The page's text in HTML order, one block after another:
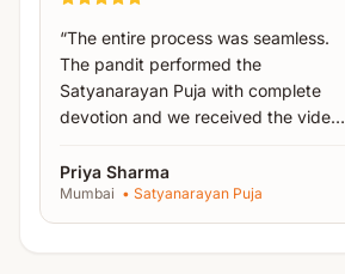
Purush Sukta Paath
All essential puja material such as
leaves, samidha, hava, ghee, etc.
by Acharyas.
“The entire process was seamless.
The pandit performed the
Satyanarayan Puja with complete
devotion and we received the video
Priya Sharma
Mumbai • Satyanarayan Puja